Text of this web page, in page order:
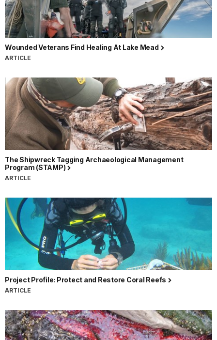
Wounded Veterans Find Healing At Lake Mead
ARTICLE
The Shipwreck Tagging Archaeological Management
Program (STAMP)
ARTICLE
Project Profile: Protect and Restore Coral Reefs
ARTICLE